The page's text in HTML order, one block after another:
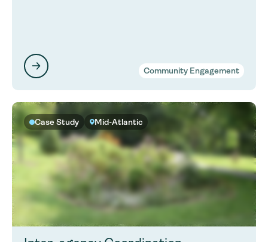
Community Engagement
Case Study Mid-Atlantic